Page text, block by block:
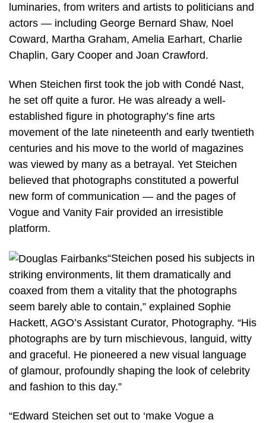
luminaries, from writers and artists to politicians and
actors — including George Bernard Shaw, Noel
Coward, Martha Graham, Amelia Earhart, Charlie
Chaplin, Gary Cooper and Joan Crawford.
When Steichen first took the job with Condé Nast,
he set off quite a furor. He was already a well-
established figure in photography’s fine arts
movement of the late nineteenth and early twentieth
centuries and his move to the world of magazines
was viewed by many as a betrayal. Yet Steichen
believed that photographs constituted a powerful
new form of communication — and the pages of
Vogue and Vanity Fair provided an irresistible
platform.
“Steichen posed his subjects in
striking environments, lit them dramatically and
coaxed from them a vitality that the photographs
seem barely able to contain,” explained Sophie
Hackett, AGO’s Assistant Curator, Photography. “His
photographs are by turn mischievous, languid, witty
and graceful. He pioneered a new visual language
of glamour, profoundly shaping the look of celebrity
and fashion to this day.”
“Edward Steichen set out to ‘make Vogue a